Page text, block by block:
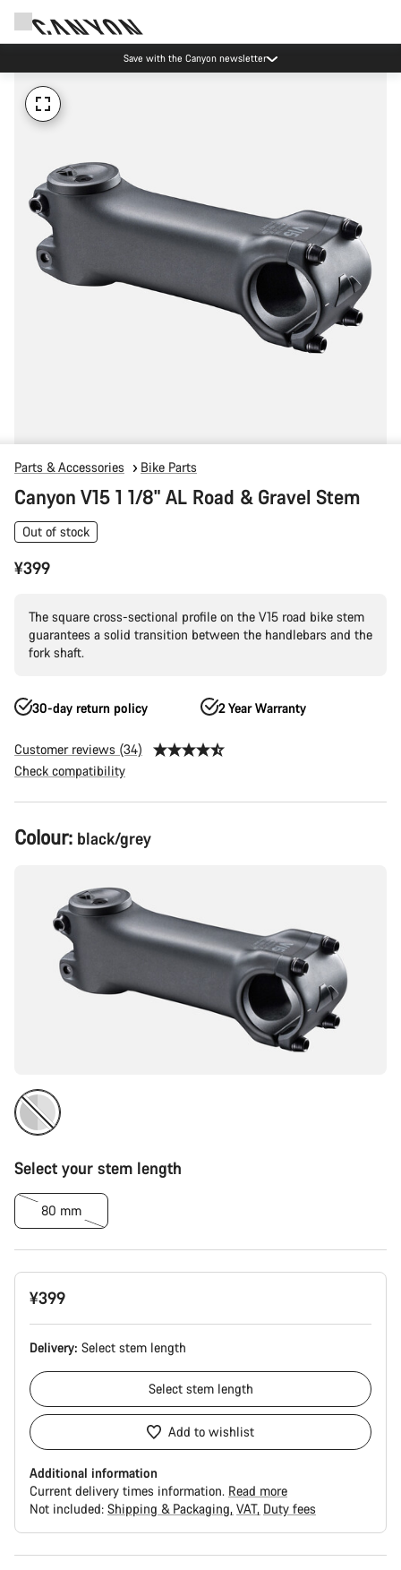
Save with the Canyon newsletter
Parts & Accessories Bike Parts
Canyon V15 1 1/8" AL Road & Gravel Stem
Out of stock
¥399
The square cross-sectional profile on the V15 road bike stem
guarantees a solid transition between the handlebars and the
fork shaft.
30-day return policy 2 Year Warranty
Customer reviews (34)
Check compatibility
Product
Configuration
Colour: black/grey
Select your stem length
80 mm
¥399
Delivery: Select stem length
Select stem length
Add to wishlist
Additional information
Current delivery times information. Read more
Not included: Shipping & Packaging VAT Duty fees